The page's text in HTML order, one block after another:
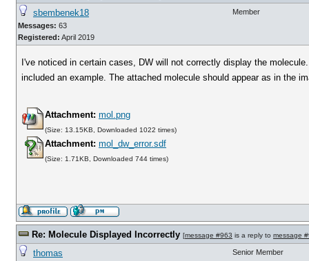
sbembenek18
Messages: 63
Registered: April 2019
Member
I've noticed in certain cases, DW will not correctly display the
included an example. The attached molecule should appear as in the
Attachment: mol.png
(Size: 13.15KB, Downloaded 1022 times)
Attachment: mol_dw_error.sdf
(Size: 1.71KB, Downloaded 744 times)
Re: Molecule Displayed Incorrectly [message #963 is a reply to message
thomas Senior Member